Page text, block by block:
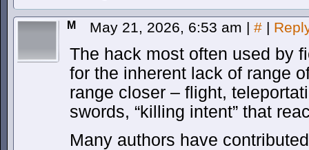
M May 21, 2026, 6:53 am | # |
The hack most often used by
for the inherent lack of range
range closer – flight,
swords, “killing intent” that
Many authors have